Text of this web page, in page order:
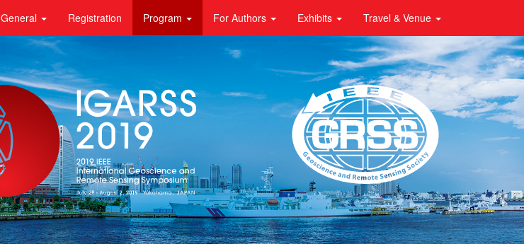
General Registration Program For Authors Exhibits Travel & Venue